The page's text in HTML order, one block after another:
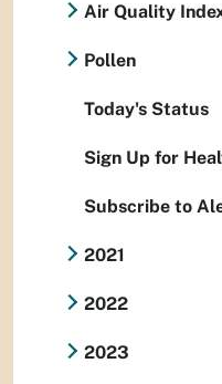
Air Quality
Pollen
Today's Status
Sign Up for
Subscribe to
2021
2022
2023